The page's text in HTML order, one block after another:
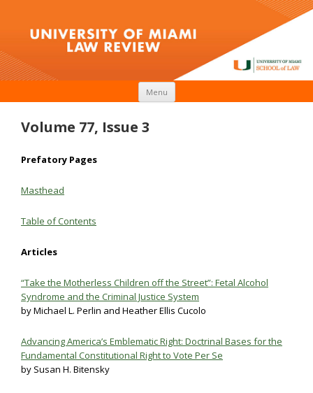
Menu
Volume 77, Issue 3
Prefatory Pages
Masthead
Table ofContents
Articles
“Take the Motherless Children off the Street”: Fetal Alcohol
Syndrome and the Criminal Justice System
by Michael L. Perlin and Heather Ellis Cucolo
Advancing America’s Emblematic Right: Doctrinal Bases for the
Fundamental Constitutional Right to Vote Per Se
by Susan H. Bitensky